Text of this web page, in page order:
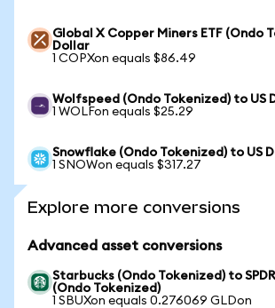
Global X Copper Miners ETF (Ondo
Dollar
1 COPXon equals $86.49
Wolfspeed (Ondo Tokenized) to US
1 WOLFon equals $25.29
Snowflake (Ondo Tokenized) to US
1 SNOWon equals $317.27
Explore more conversions
Advanced asset conversions
Starbucks (Ondo Tokenized) to
(Ondo Tokenized)
1 SBUXon equals 0.276069 GLDon